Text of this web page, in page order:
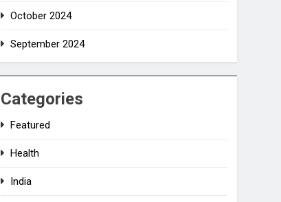
October 2024
September 2024
Categories
Featured
Health
India